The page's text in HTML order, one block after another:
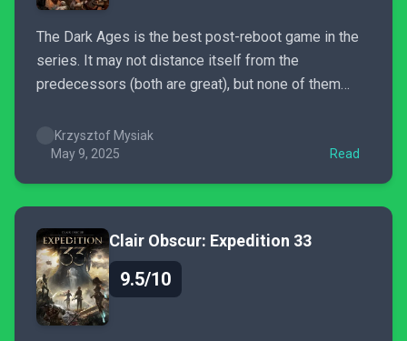
The Dark Ages is the best post-reboot game in the
series. It may not distance itself from the
predecessors (both are great), but none of them
just sat through the end credits and I immediately
want to begin...
Krzysztof Mysiak
May 9, 2025
Read
Clair Obscur: Expedition 33
9.5/10